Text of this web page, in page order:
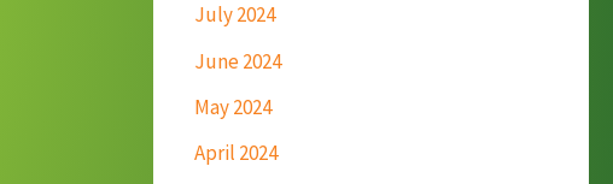
July 2024
June 2024
May 2024
April 2024